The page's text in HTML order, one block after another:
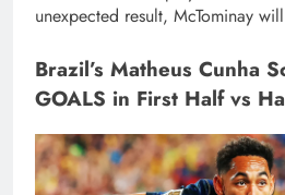
unexpected result, McTominay
Brazil’s Matheus Cunha
GOALS in First Half vs